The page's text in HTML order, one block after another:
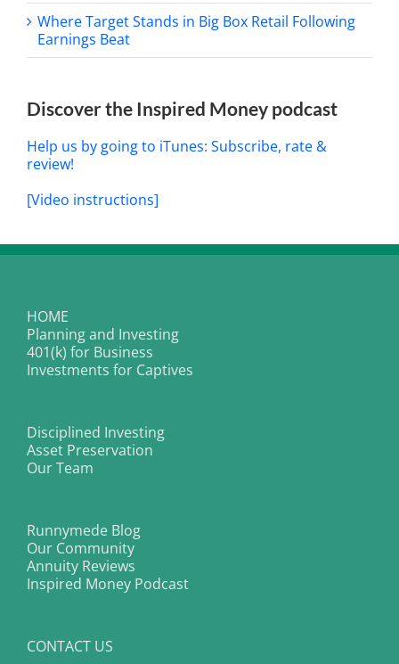
Where Target Stands in Big Box Retail Following
Earnings Beat
Discover the Inspired Money podcast
Help us by going to iTunes: Subscribe, rate &
review!
[Video instructions]
HOME
Planning and Investing
401(k) for Business
Investments for Captives
Disciplined Investing
Asset Preservation
Our Team
Runnymede Blog
Our Community
Annuity Reviews
Inspired Money Podcast
CONTACT US